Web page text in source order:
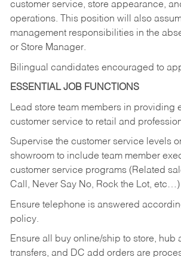
customer service, store appearance,
operations. This position will also
management responsibilities in the
or Store Manager.
Bilingual candidates encouraged to
ESSENTIAL JOB FUNCTIONS
Lead store team members in providing
customer service to retail and
Supervise the customer service levels
showroom to include team member
customer service programs (Related
Call, Never Say No, Rock the Lot, etc…)
Ensure telephone is answered
policy.
Ensure all buy online/ship to store, hub
transfers, and DC add orders are